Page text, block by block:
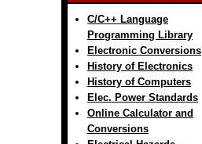
C/C++ Language
Programming Library
Electronic Conversions
History of Electronics
History of Computers
Elec. Power Standards
Online Calculator and
Conversions